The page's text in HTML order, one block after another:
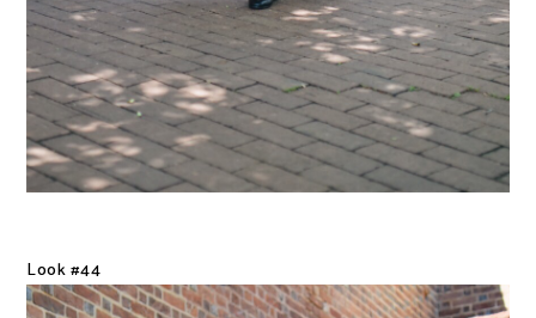
Look #44